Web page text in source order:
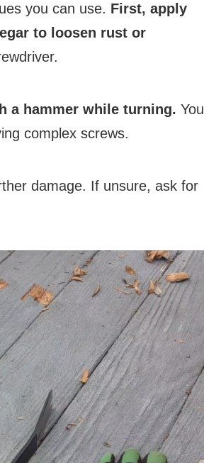
you can use. First, apply
to loosen rust or
a hammer while turning. You
complex screws.
damage. If unsure, ask for